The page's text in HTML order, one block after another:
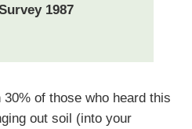
1987
30% of those who heard this
out soil (into your